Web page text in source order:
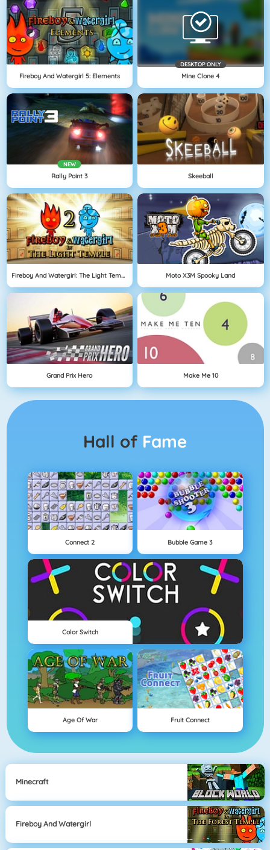
Fireboy And Watergirl 5: Elements
DESKTOP ONLY
Mine Clone 4
NEW
Rally Point 3 Skeeball
Fireboy And Watergirl: The Light Temple Moto X3M Spooky Land
Grand Prix Hero Make Me 10
Hall of Fame
Connect 2 Bubble Game 3
Color Switch
Age Of War Fruit Connect
Minecraft
Fireboy And Watergirl